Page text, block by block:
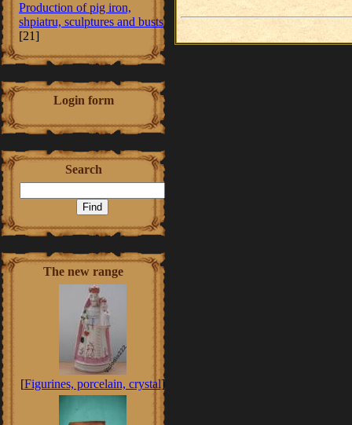
Production of pig iron,
shpiatru, sculptures and busts
[21]
Login form
Search
The new range
[Figurines, porcelain, crystal]